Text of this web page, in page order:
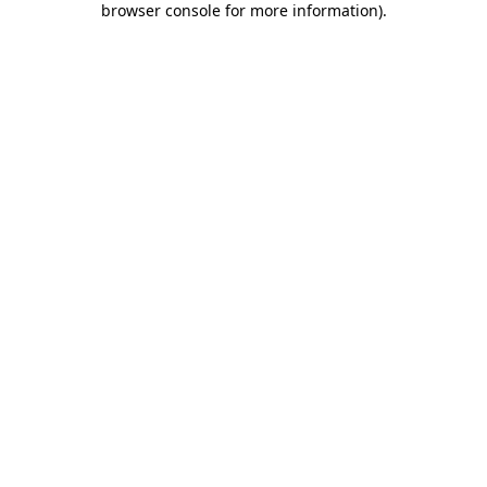
browser console for more information).